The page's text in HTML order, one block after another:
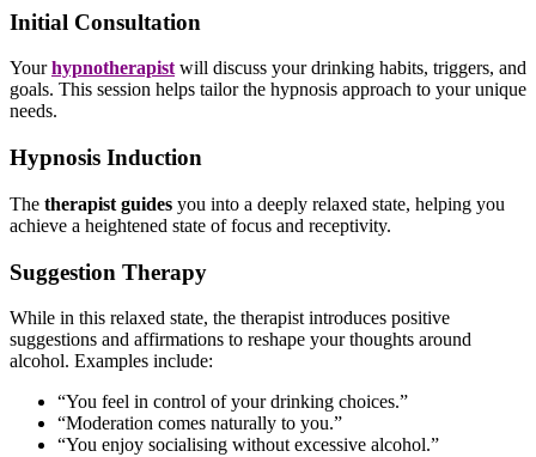
Initial Consultation
Yourhypnotherapist will discuss your drinking habits, triggers, and
goals. This session helps tailor the hypnosis approach to your unique
needs.
Hypnosis Induction
The therapist guides you into a deeply relaxed state, helping you
achieve a heightened state of focus and receptivity.
Suggestion Therapy
While in this relaxed state, the therapist introduces positive
suggestions and affirmations to reshape your thoughts around
alcohol. Examples include:
“You feel in control of your drinking choices.”
“Moderation comes naturally to you.”
“You enjoy socialising without excessive alcohol.”